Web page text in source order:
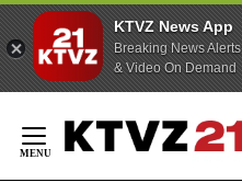
KTVZ News App
Breaking News Alerts
& Video On Demand
Content